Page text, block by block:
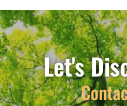
Let's